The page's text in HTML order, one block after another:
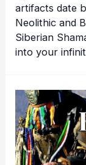
artifacts date
Neolithic and
Siberian
into your